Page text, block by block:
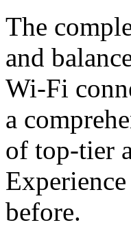
The
and
Wi-Fi
a
of top-tier
before.